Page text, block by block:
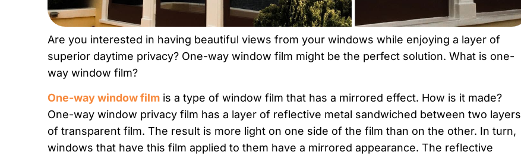
Are you interested in having beautiful views from your windows while enjoying a layer of
superior daytime privacy? One-way window film might be the perfect solution. What is one-
way window film?
One-way window film is a type of window film that has a mirrored effect. How is it made?
One-way window privacy film has a layer of reflective metal sandwiched between two layers
of transparent film. The result is more light on one side of the film than on the other. In turn,
windows that have this film applied to them have a mirrored appearance. The reflective